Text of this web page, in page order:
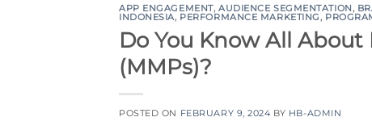
APP ENGAGEMENT, AUDIENCE SEGMENTATION,
INDONESIA, PERFORMANCE MARKETING,
Do You Know All
(MMPs)?
POSTED ON FEBRUARY 9, 2024 BY HB-ADMIN